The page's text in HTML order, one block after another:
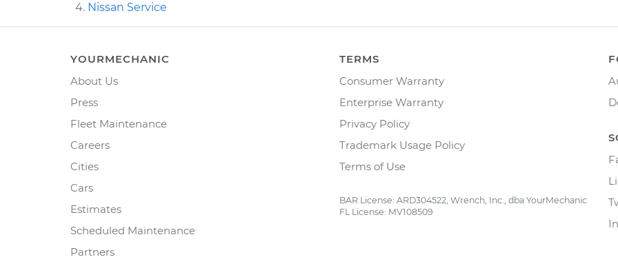
Nissan Service
YOURMECHANIC
About Us
Press
Fleet Maintenance
Careers
Cities
Cars
Estimates
Scheduled Maintenance
Partners
TERMS
Consumer Warranty
Enterprise Warranty
Privacy Policy
Trademark Usage Policy
Terms of Use
BAR License: ARD304522, Wrench, Inc., dba YourMechanic
FL License: MV108509